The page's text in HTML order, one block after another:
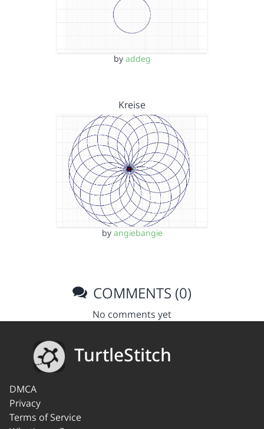
by addeg
Kreise
by angiebangie
COMMENTS (0)
No comments yet
TurtleStitch
DMCA
Privacy
Terms of Service